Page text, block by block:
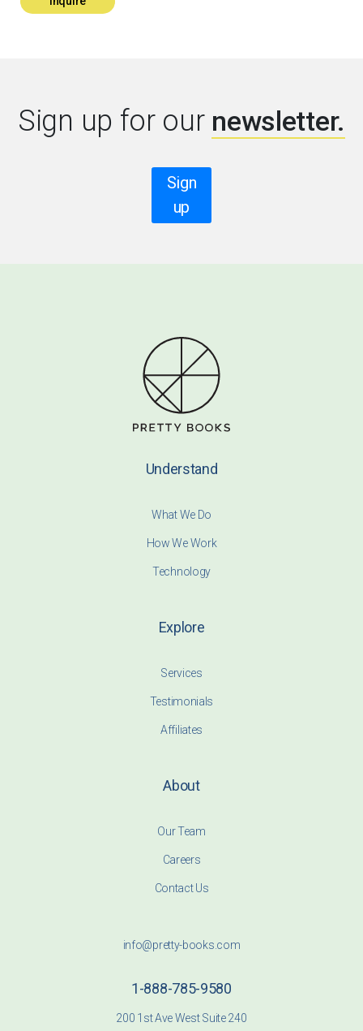
Sign up for our newsletter.
Sign
up
Understand
What We Do
How We Work
Technology
Explore
Services
Testimonials
Affiliates
About
Our Team
Careers
Contact Us
info@pretty-books.com
1-888-785-9580
200 1st Ave West Suite 240